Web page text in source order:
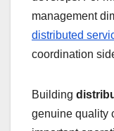
management
distributed
coordination
Building
genuine quality